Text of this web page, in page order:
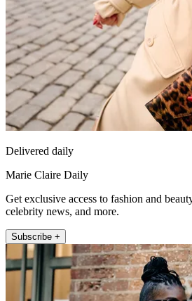
Delivered daily
Marie Claire Daily
Get exclusive access to fashion and
celebrity news, and more.
Subscribe +